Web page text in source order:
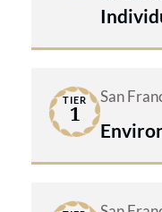
TIER
1
San